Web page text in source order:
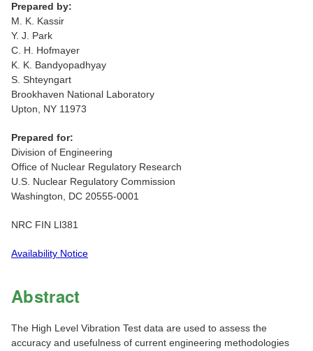
Prepared by:
M. K. Kassir
Y. J. Park
C. H. Hofmayer
K. K. Bandyopadhyay
S. Shteyngart
Brookhaven National Laboratory
Upton, NY 11973
Prepared for:
Division of Engineering
Office of Nuclear Regulatory Research
U.S. Nuclear Regulatory Commission
Washington, DC 20555-0001
NRC FIN Ll381
Availability Notice
Abstract
The High Level Vibration Test data are used to assess the
accuracy and usefulness of current engineering methodologies